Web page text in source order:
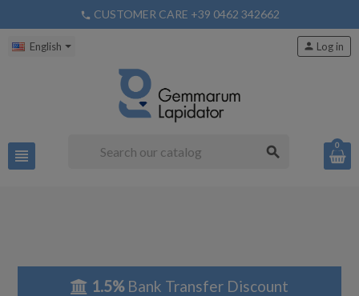
phone CUSTOMER CARE +39 0462 342662
English
view_headline search
person Log in
0
1.5%Bank Transfer Discount